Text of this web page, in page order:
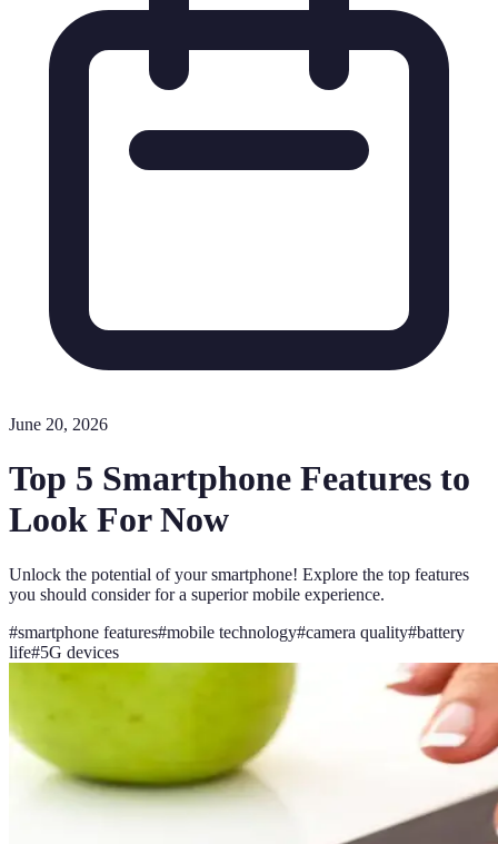
June 20, 2026
Top 5 Smartphone Features to
Look For Now
Unlock the potential of your smartphone! Explore the top features
you should consider for a superior mobile experience.
#smartphone features#mobile technology#camera quality#battery
life#5G devices